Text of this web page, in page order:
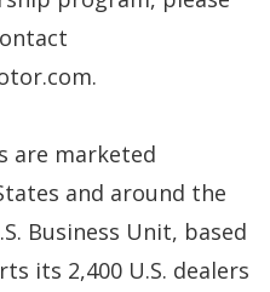
are marketed
and around the
Business Unit, based
its 2,400 U.S. dealers